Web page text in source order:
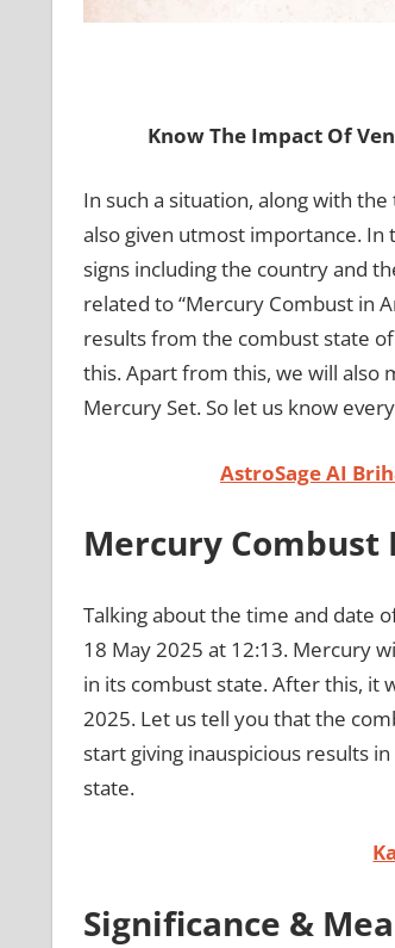
Know The Impact Of
In such a situation, along with
also given utmost importance. In
signs including the country and
related to “Mercury Combust in
results from the combust state
this. Apart from this, we will also
Mercury Set. So let us know
AstroSage AI
Mercury Combust
Talking about the time and date
18 May 2025 at 12:13. Mercury
in its combust state. After this, it
2025. Let us tell you that the
start giving inauspicious results
state.
Significance &